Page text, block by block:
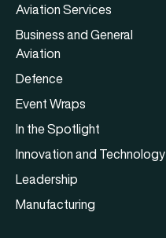
Aviation Services
Business and General
Aviation
Defence
Event Wraps
In the Spotlight
Innovation and Technology
Leadership
Manufacturing